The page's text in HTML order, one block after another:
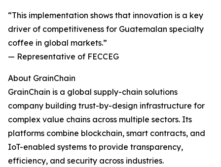
“This implementation shows that innovation is a key
driver of competitiveness for Guatemalan specialty
coffee in global markets.”
— Representative of FECCEG
About GrainChain
GrainChain is a global supply-chain solutions
company building trust-by-design infrastructure for
complex value chains across multiple sectors. Its
platforms combine blockchain, smart contracts, and
IoT-enabled systems to provide transparency,
efficiency, and security across industries.